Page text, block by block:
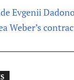
Evgenii
Weber’s